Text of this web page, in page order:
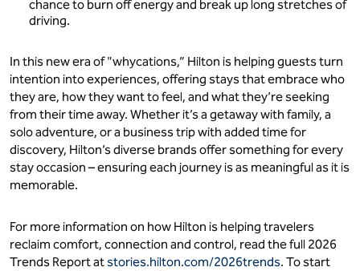
chance to burn off energy and break up long stretches of
driving.
In this new era of "whycations,” Hilton is helping guests turn
intention into experiences, offering stays that embrace who
they are, how they want to feel, and what they’re seeking
from their time away. Whether it’s a getaway with family, a
solo adventure, or a business trip with added time for
discovery, Hilton’s diverse brands offer something for every
stay occasion – ensuring each journey is as meaningful as it is
memorable.
For more information on how Hilton is helping travelers
reclaim comfort, connection and control, read the full 2026
Trends Report at stories.hilton.com/2026trends. To start